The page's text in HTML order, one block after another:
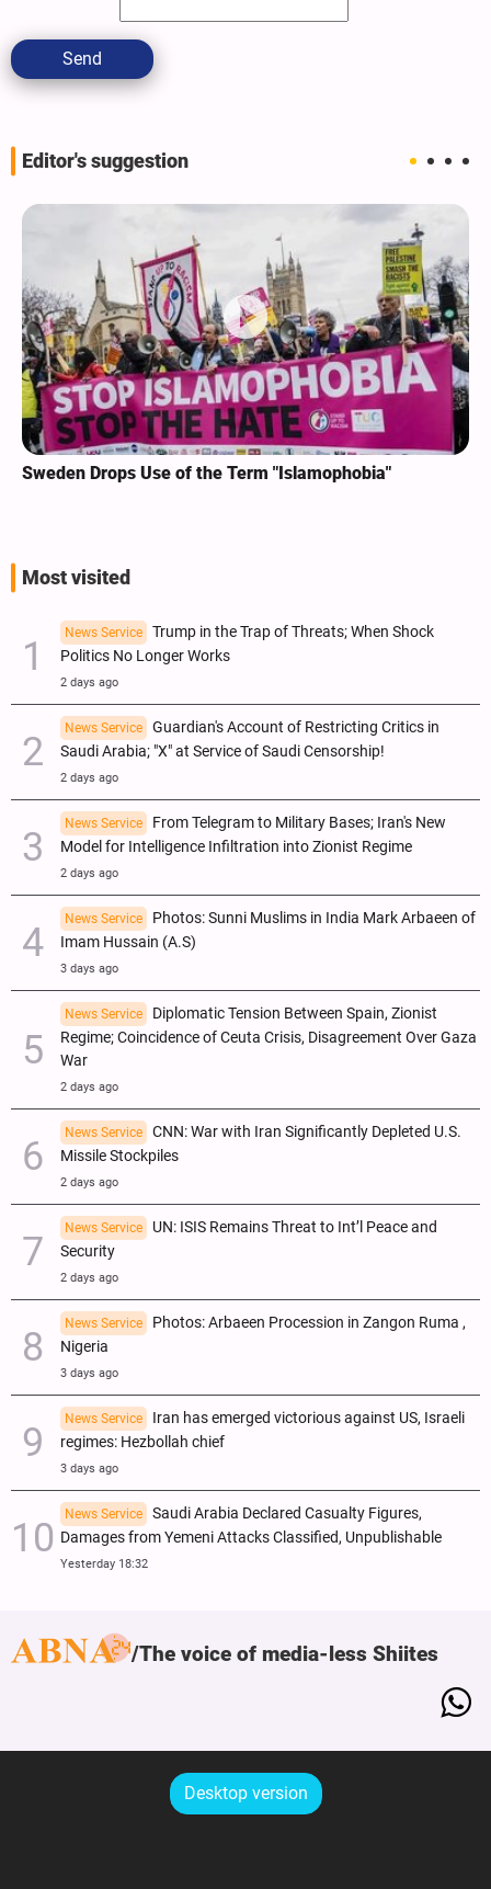
Send
Editor's suggestion
Sweden Drops Use of the Term "Islamophobia"
Most visited
News Service
Trump in the Trap of Threats; When Shock
Politics No Longer Works
2 days ago
News Service
Guardian's Account of Restricting Critics in
Saudi Arabia; "X" at Service of Saudi Censorship!
2 days ago
News Service
From Telegram to Military Bases; Iran's New
Model for Intelligence Infiltration into Zionist Regime
2 days ago
News Service
Photos: Sunni Muslims in India Mark Arbaeen of
Imam Hussain (A.S)
3 days ago
News Service
Diplomatic Tension Between Spain, Zionist
Regime; Coincidence of Ceuta Crisis, Disagreement Over Gaza
War
2 days ago
News Service
CNN: War with Iran Significantly Depleted U.S.
Missile Stockpiles
2 days ago
News Service
UN: ISIS Remains Threat to Int’l Peace and
Security
2 days ago
News Service
Photos: Arbaeen Procession in Zangon Ruma ,
Nigeria
3 days ago
News Service
Iran has emerged victorious against US, Israeli
regimes: Hezbollah chief
3 days ago
News Service
Saudi Arabia Declared Casualty Figures,
Damages from Yemeni Attacks Classified, Unpublishable
Yesterday 18:32
The voice of media-less Shiites
Desktop version